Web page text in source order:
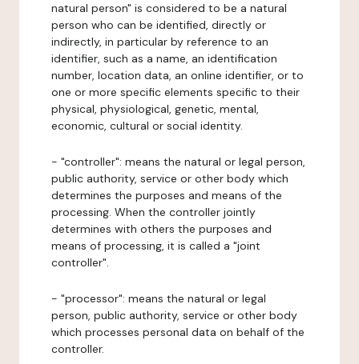
natural person" is considered to be a natural
person who can be identified, directly or
indirectly, in particular by reference to an
identifier, such as a name, an identification
number, location data, an online identifier, or to
one or more specific elements specific to their
physical, physiological, genetic, mental,
economic, cultural or social identity.
- "controller": means the natural or legal person,
public authority, service or other body which
determines the purposes and means of the
processing. When the controller jointly
determines with others the purposes and
means of processing, it is called a "joint
controller".
- "processor": means the natural or legal
person, public authority, service or other body
which processes personal data on behalf of the
controller.